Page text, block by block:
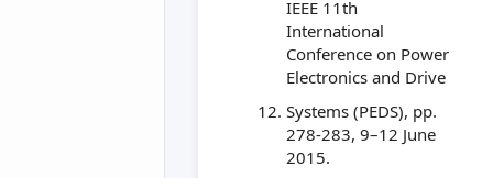
IEEE 11th
International
Conference on Power
Electronics and Drive
Systems (PEDS), pp.
278-283, 9–12 June
2015.